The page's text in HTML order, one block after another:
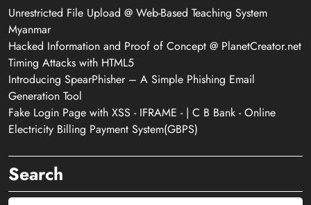
Unrestricted File Upload @ Web-Based Teaching System
Myanmar
Hacked Information and Proof of Concept @ PlanetCreator.net
Timing Attacks with HTML5
Introducing SpearPhisher – A Simple Phishing Email
Generation Tool
Fake Login Page with XSS - IFRAME - | C B Bank - Online
Electricity Billing Payment System(GBPS)
Search